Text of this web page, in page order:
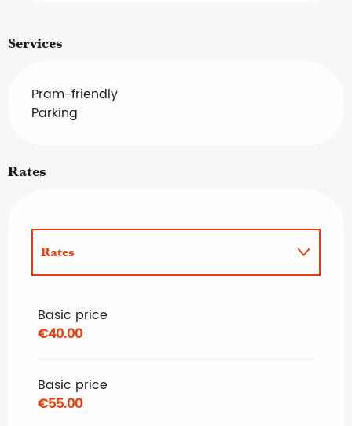
Services
Pram-friendly
Parking
Rates
Rates
Basic price
€40.00
Basic price
€55.00